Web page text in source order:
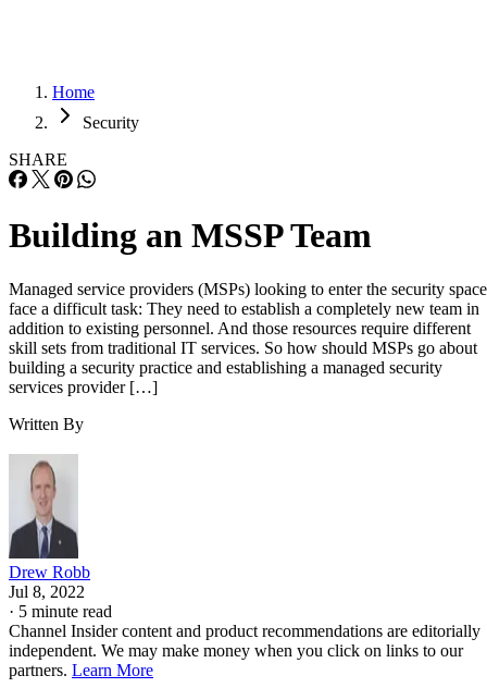
Home
Security
SHARE
Building an MSSP Team
Managed service providers (MSPs) looking to enter the security space
face a difficult task: They need to establish a completely new team in
addition to existing personnel. And those resources require different
skill sets from traditional IT services. So how should MSPs go about
building a security practice and establishing a managed security
services provider […]
Written By
Drew Robb
Jul 8, 2022
· 5 minute read
Channel Insider content and product recommendations are editorially
independent. We may make money when you click on links to our
partners. Learn More